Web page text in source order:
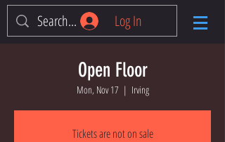
Log In
Open Floor
Mon, Nov 17
  |
Irving
Tickets are not on sale